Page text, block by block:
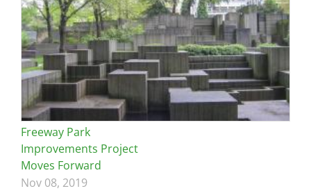
Freeway Park
Improvements Project
Moves Forward
Nov 08, 2019